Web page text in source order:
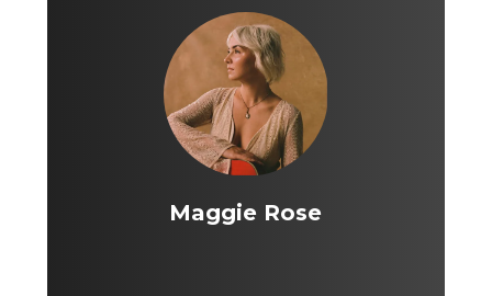
Maggie Rose